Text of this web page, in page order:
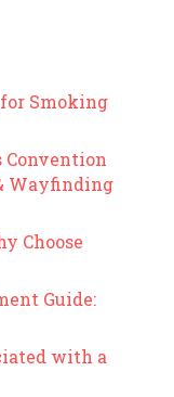
Smoking
Convention
Wayfinding
Choose
Guide:
with a